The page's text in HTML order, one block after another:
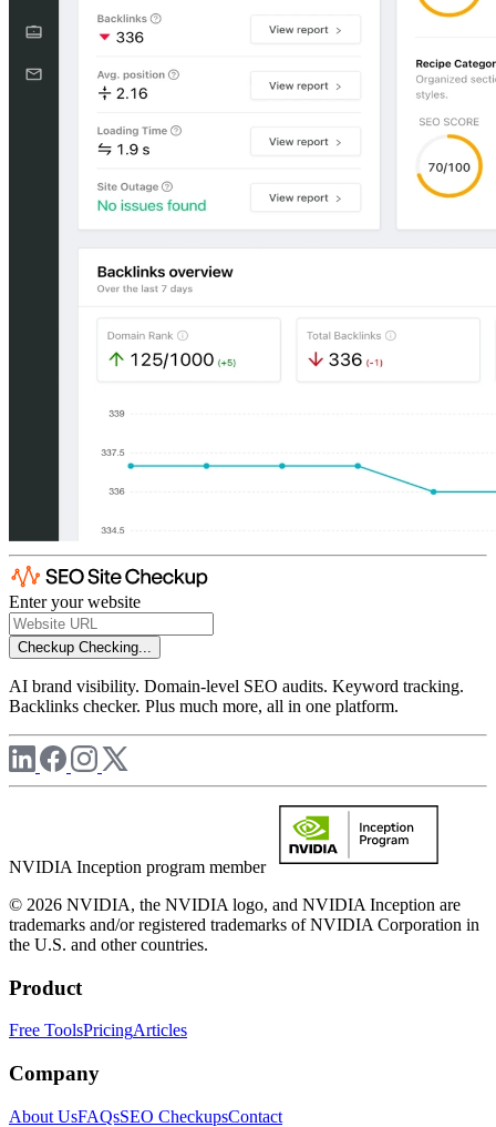
Enter your website
Checkup Checking...
AI brand visibility. Domain-level SEO audits. Keyword tracking.
Backlinks checker. Plus much more, all in one platform.
NVIDIA Inception program member
© 2026 NVIDIA, the NVIDIA logo, and NVIDIA Inception are
trademarks and/or registered trademarks of NVIDIA Corporation in
the U.S. and other countries.
Product
Free ToolsPricingArticles
Company
About UsFAQsSEO CheckupsContact